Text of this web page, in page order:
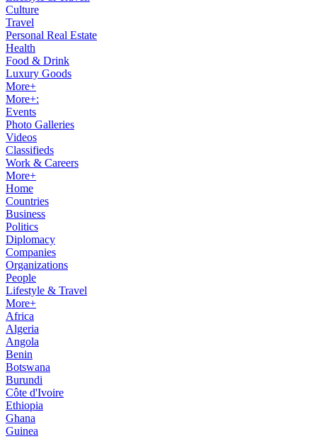
Culture
Travel
Personal Real Estate
Health
Food & Drink
Luxury Goods
More+
More+:
Events
Photo Galleries
Videos
Classifieds
Work & Careers
More+
Home
Countries
Business
Politics
Diplomacy
Companies
Organizations
People
Lifestyle & Travel
More+
Africa
Algeria
Angola
Benin
Botswana
Burundi
Côte d'Ivoire
Ethiopia
Ghana
Guinea